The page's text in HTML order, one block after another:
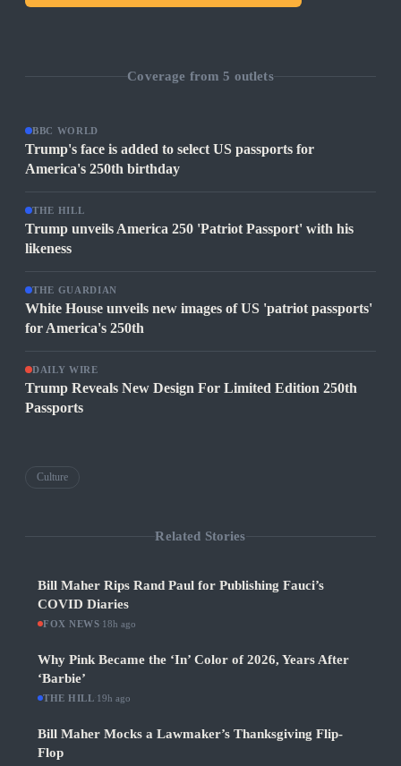
Coverage from5 outlets
BBC WORLD
Trump's face is added to select US passports for
America's 250th birthday
THE HILL
Trump unveils America 250 'Patriot Passport' with his
likeness
THE GUARDIAN
White House unveils new images of US 'patriot passports'
for America's 250th
DAILY WIRE
Trump Reveals New Design For Limited Edition 250th
Passports
Culture
Related Stories
Bill Maher Rips Rand Paul for Publishing Fauci’s
COVID Diaries
FOX NEWS 18h ago
Why Pink Became the ‘In’ Color of 2026, Years After
‘Barbie’
THE HILL 19h ago
Bill Maher Mocks a Lawmaker’s Thanksgiving Flip-
Flop